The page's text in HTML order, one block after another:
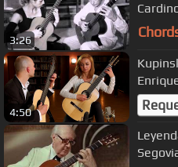
3:26
4:50
Leyenda